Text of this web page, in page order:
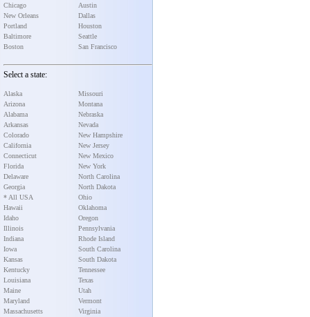
Chicago
New Orleans
Portland
Baltimore
Boston
Austin
Dallas
Houston
Seattle
San Francisco
Select a state:
Alaska
Arizona
Alabama
Arkansas
Colorado
California
Connecticut
Florida
Delaware
Georgia
* All USA
Hawaii
Idaho
Illinois
Indiana
Iowa
Kansas
Kentucky
Louisiana
Maine
Maryland
Massachusetts
Missouri
Montana
Nebraska
Nevada
New Hampshire
New Jersey
New Mexico
New York
North Carolina
North Dakota
Ohio
Oklahoma
Oregon
Pennsylvania
Rhode Island
South Carolina
South Dakota
Tennessee
Texas
Utah
Vermont
Virginia